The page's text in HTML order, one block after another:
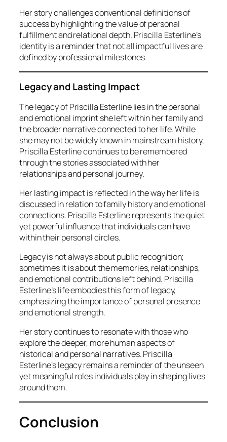
Her story challenges conventional definitions of
success by highlighting the value of personal
fulfillment and relational depth. Priscilla Esterline’s
identity is a reminder that not all impactful lives are
defined by professional milestones.
Legacy and Lasting Impact
The legacy of Priscilla Esterline lies in the personal
and emotional imprint she left within her family and
the broader narrative connected to her life. While
she may not be widely known in mainstream history,
Priscilla Esterline continues to be remembered
through the stories associated with her
relationships and personal journey.
Her lasting impact is reflected in the way her life is
discussed in relation to family history and emotional
connections. Priscilla Esterline represents the quiet
yet powerful influence that individuals can have
within their personal circles.
Legacy is not always about public recognition;
sometimes it is about the memories, relationships,
and emotional contributions left behind. Priscilla
Esterline’s life embodies this form of legacy,
emphasizing the importance of personal presence
and emotional strength.
Her story continues to resonate with those who
explore the deeper, more human aspects of
historical and personal narratives. Priscilla
Esterline’s legacy remains a reminder of the unseen
yet meaningful roles individuals play in shaping lives
around them.
Conclusion